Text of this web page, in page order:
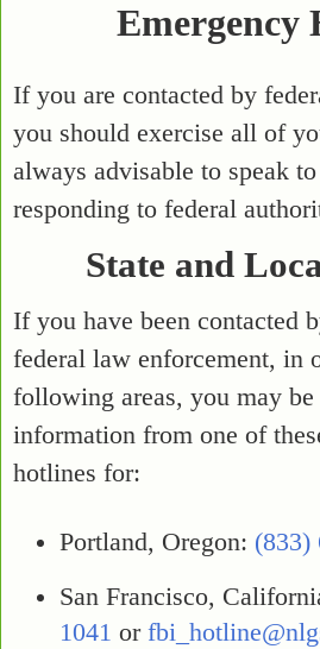
Emergency
If you are contacted by
you should exercise all of
always advisable to speak
responding to federal
State and
If you have been contacted
federal law enforcement, in
following areas, you may
information from one of
hotlines for:
Portland, Oregon: (833)
San Francisco,
1041 or